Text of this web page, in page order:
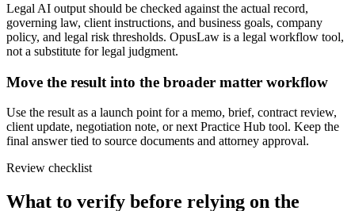
Legal AI output should be checked against the actual record,
governing law, client instructions, and business goals, company
policy, and legal risk thresholds. OpusLaw is a legal workflow tool,
not a substitute for legal judgment.
Move the result into the broader matter workflow
Use the result as a launch point for a memo, brief, contract review,
client update, negotiation note, or next Practice Hub tool. Keep the
final answer tied to source documents and attorney approval.
Review checklist
What to verify before relying on the